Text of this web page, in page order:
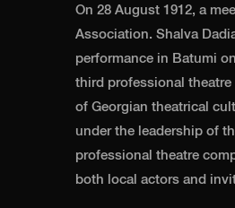
On 28 August 1912, a
Association. Shalva
performance in Batumi
third professional
of Georgian theatrical
under the leadership of
professional theatre
both local actors and